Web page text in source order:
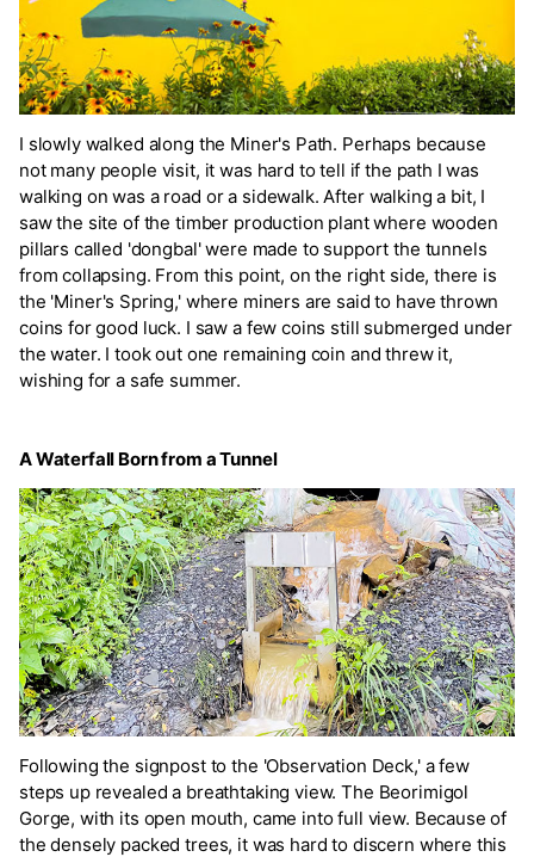
I slowly walked along the Miner's Path. Perhaps because
not many people visit, it was hard to tell if the path I was
walking on was a road or a sidewalk. After walking a bit, I
saw the site of the timber production plant where wooden
pillars called 'dongbal' were made to support the tunnels
from collapsing. From this point, on the right side, there is
the 'Miner's Spring,' where miners are said to have thrown
coins for good luck. I saw a few coins still submerged under
the water. I took out one remaining coin and threw it,
wishing for a safe summer.
A Waterfall Born from a Tunnel
Following the signpost to the 'Observation Deck,' a few
steps up revealed a breathtaking view. The Beorimigol
Gorge, with its open mouth, came into full view. Because of
the densely packed trees, it was hard to discern where this